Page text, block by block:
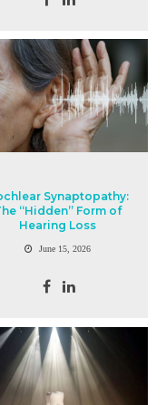
Synaptopathy:
“Hidden” Form of
Hearing Loss
June 15, 2026